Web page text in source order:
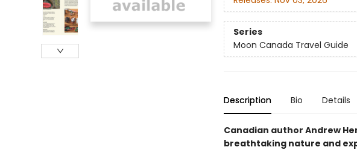
Series
Moon Canada Travel Guide
Description Bio Details
Canadian author Andrew
breathtaking nature and